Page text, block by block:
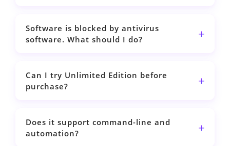
Software is blocked by antivirus
software. What should I do?
Can I try Unlimited Edition before
purchase?
Does it support command-line and
automation?